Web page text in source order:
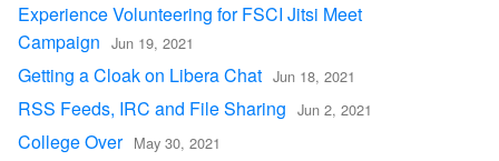
Experience Volunteering for FSCI Jitsi Meet
Campaign Jun 19, 2021
Getting a Cloak on Libera Chat Jun 18, 2021
RSS Feeds, IRC and File Sharing Jun 2, 2021
College Over May 30, 2021